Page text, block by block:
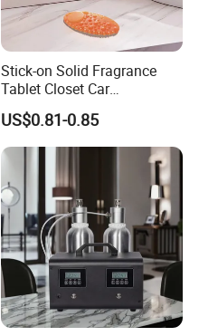
Stick-on Solid Fragrance
Tablet Closet Car
Washroom Deodorizer Air
Freshener
US$0.81-0.85